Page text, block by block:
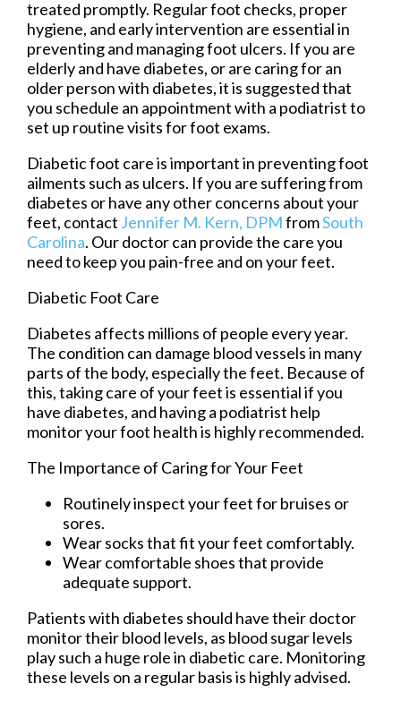
treated promptly. Regular foot checks, proper
hygiene, and early intervention are essential in
preventing and managing foot ulcers. If you are
elderly and have diabetes, or are caring for an
older person with diabetes, it is suggested that
you schedule an appointment with a podiatrist to
set up routine visits for foot exams.
Diabetic foot care is important in preventing foot
ailments such as ulcers. If you are suffering from
diabetes or have any other concerns about your
feet, contact Jennifer M. Kern, DPMfromSouth
Carolina. Our doctorcan provide the care you
need to keep you pain-free and on your feet.
Diabetic Foot Care
Diabetes affects millions of people every year.
The condition can damage blood vessels in many
parts of the body, especially the feet. Because of
this, taking care of your feet is essential if you
have diabetes, and having a podiatrist help
monitor your foot health is highly recommended.
The Importance of Caring for Your Feet
Routinely inspect your feet for bruises or
sores.
Wear socks that fit your feet comfortably.
Wear comfortable shoes that provide
adequate support.
Patients with diabetes should have their doctor
monitor their blood levels, as blood sugar levels
play such a huge role in diabetic care. Monitoring
these levels on a regular basis is highly advised.